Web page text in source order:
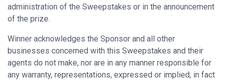
administration of the Sweepstakes or in the announcement
of the prize.
Winner acknowledges the Sponsor and all other
businesses concerned with this Sweepstakes and their
agents do not make, nor are in any manner responsible for
any warranty, representations, expressed or implied, in fact